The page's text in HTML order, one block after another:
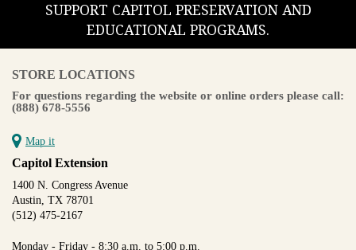
SUPPORT CAPITOL PRESERVATION AND
EDUCATIONAL PROGRAMS.
STORE LOCATIONS
For questions regarding the website or online orders please call:
(888) 678-5556
Map it
Capitol Extension
1400 N. Congress Avenue
Austin, TX 78701
(512) 475-2167
Monday - Friday - 8:30 a.m. to 5:00 p.m.